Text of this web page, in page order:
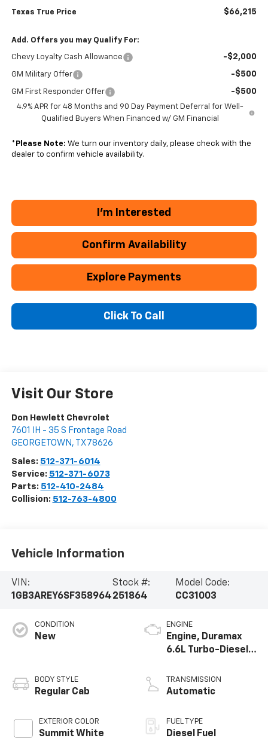
Texas True Price $66,215
Add. Offers you may Qualify For:
Chevy Loyalty Cash Allowance -$2,000
GM Military Offer -$500
GM First Responder Offer -$500
4.9% APR for 48 Months and 90 Day Payment Deferral for Well-
Qualified Buyers When Financed w/ GM Financial
* Please Note: We turn our inventory daily, please check with the
dealer to confirm vehicle availability.
I'm Interested
Confirm Availability
Explore Payments
Click To Call
Visit Our Store
Don Hewlett Chevrolet
7601 IH - 35 S Frontage Road
GEORGETOWN , TX 78626
Sales: 512-371-6014
Service: 512-371-6073
Parts: 512-410-2484
Collision: 512-763-4800
Vehicle Information
VIN:
1GB3AREY6SF358964
Stock #:
251864
Model Code:
CC31003
CONDITION
New
BODY STYLE
Regular Cab
EXTERIOR COLOR
Summit White
ENGINE
Engine, Duramax
6.6L Turbo-Diesel
TRANSMISSION
Automatic
FUEL TYPE
Diesel Fuel